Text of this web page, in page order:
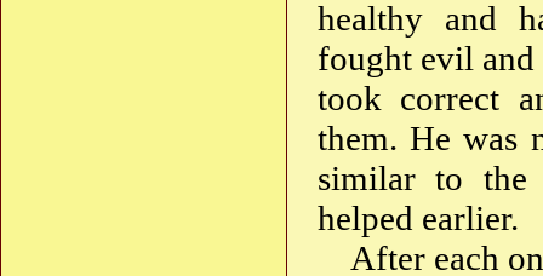
healthy and
fought evil and
took correct
them. He was
similar to the
helped earlier.
After each